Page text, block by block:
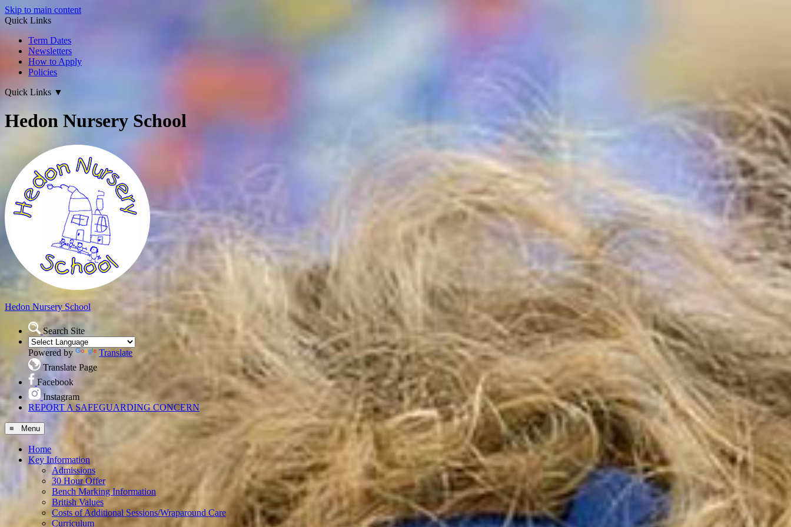
Skip to main content
Quick Links
Term Dates
Newsletters
How to Apply
Policies
Quick Links ▼
Hedon Nursery School
Hedon Nursery School
Search Site
Powered by
Translate
Translate Page
Facebook
Instagram
REPORT A SAFEGUARDING CONCERN
≡ Menu
Home
Key Information
Admissions
30 Hour Offer
Bench Marking Information
British Values
Costs of Additional Sessions/Wraparound Care
Curriculum